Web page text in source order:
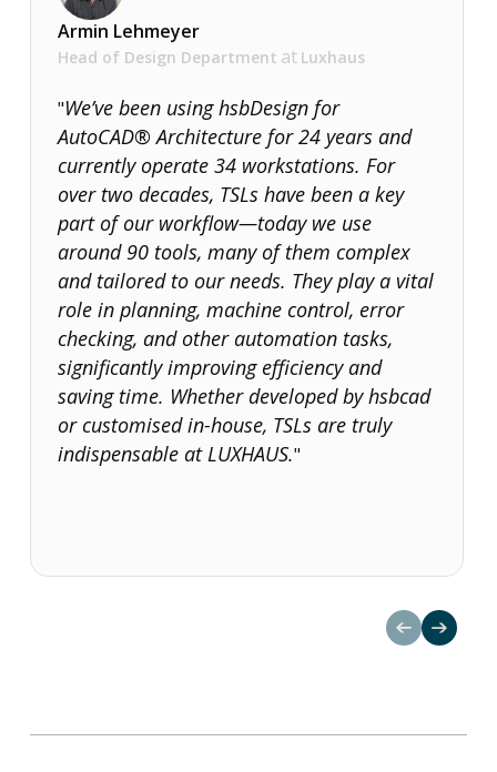
Armin Lehmeyer
Head of Design Department at Luxhaus
"We’ve been using hsbDesign for
AutoCAD® Architecture for 24 years and
currently operate 34 workstations. For
over two decades, TSLs have been a key
part of our workflow—today we use
around 90 tools, many of them complex
and tailored to our needs. They play a vital
role in planning, machine control, error
checking, and other automation tasks,
significantly improving efficiency and
saving time. Whether developed by hsbcad
or customised in-house, TSLs are truly
indispensable at LUXHAUS."